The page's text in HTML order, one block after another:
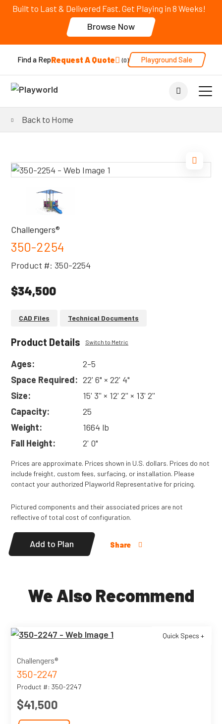
Built to Last & Delivered Fast. Get Playing in 8 Weeks!
Browse Now
Find a RepRequest A Quote 0 Playground Sale
Back to Home
Challengers®
350-2254
Product #: 350-2254
$34,500
CAD Files Technical Documents
Product Details Switch to Metric
Ages:
2-5
Space Required: 22' 6" × 22' 4"
Size:
15' 3'' × 12' 2'' × 13' 2''
Capacity:
25
Weight:
1664 lb
Fall Height:
2' 0"
Prices are approximate. Prices shown in U.S. dollars. Prices do not
include freight, custom fees, surfacing, or installation. Please
contact your authorized Playworld Representative for pricing.
Pictured components and their associated prices are not
reflective of total cost of configuration.
Add to Plan Share
We Also Recommend
Quick Specs +
Challengers®
350-2247
Product #: 350-2247
$41,500